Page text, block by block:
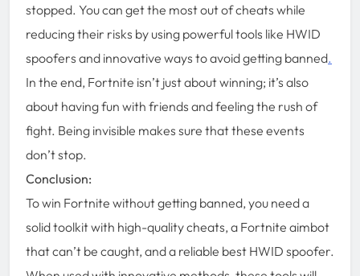
stopped. You can get the most out of cheats while
reducing their risks by using powerful tools like HWID
spoofers and innovative ways to avoid getting banned.
In the end, Fortnite isn’t just about winning; it’s also
about having fun with friends and feeling the rush of
fight. Being invisible makes sure that these events
don’t stop.
Conclusion:
To win Fortnite without getting banned, you need a
solid toolkit with high-quality cheats, a Fortnite aimbot
that can’t be caught, and a reliable best HWID spoofer.